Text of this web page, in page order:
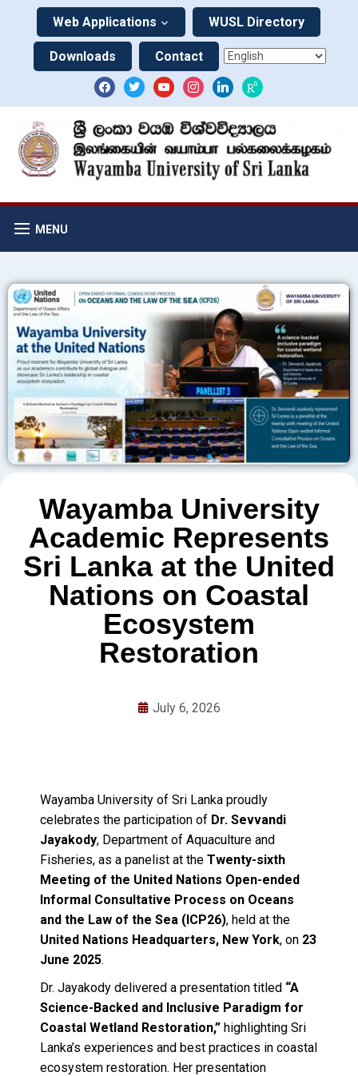
Web Applications WUSL Directory
Downloads Contact
MENU
Wayamba University
Academic Represents
Sri Lanka at the United
Nations on Coastal
Ecosystem
Restoration
July 6, 2026
Wayamba University of Sri Lanka proudly
celebrates the participation of Dr. Sevvandi
Jayakody, Department of Aquaculture and
Fisheries, as a panelist at the Twenty-sixth
Meeting of the United Nations Open-ended
Informal Consultative Process on Oceans
and the Law of the Sea (ICP26), held at the
United Nations Headquarters, New York, on 23
June 2025.
Dr. Jayakody delivered a presentation titled “A
Science-Backed and Inclusive Paradigm for
Coastal Wetland Restoration,” highlighting Sri
Lanka’s experiences and best practices in coastal
ecosystem restoration. Her presentation